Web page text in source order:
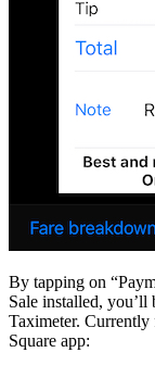
By tapping on
Sale installed,
Taximeter.
Square app: